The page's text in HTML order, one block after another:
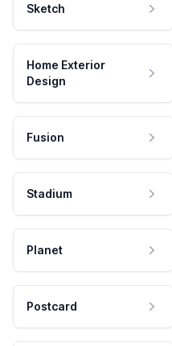
Sketch
Home Exterior
Design
Fusion
Stadium
Planet
Postcard